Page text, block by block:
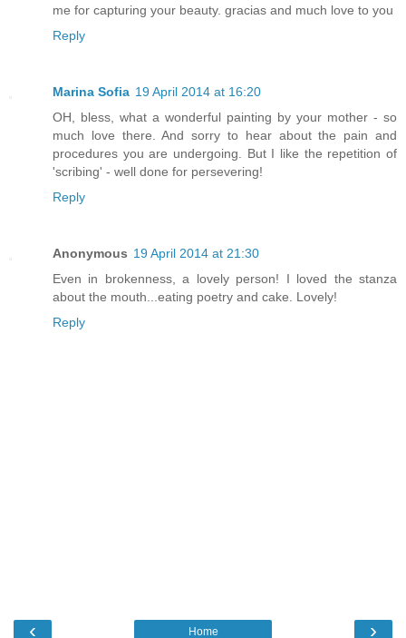
me for capturing your beauty. gracias and much love to you
Reply
Marina Sofia 19 April 2014 at 16:20
OH, bless, what a wonderful painting by your mother - so
much love there. And sorry to hear about the pain and
procedures you are undergoing. But I like the repetition of
'scribing' - well done for persevering!
Reply
Anonymous 19 April 2014 at 21:30
Even in brokenness, a lovely person! I loved the stanza
about the mouth...eating poetry and cake. Lovely!
Reply
‹ ›
Home